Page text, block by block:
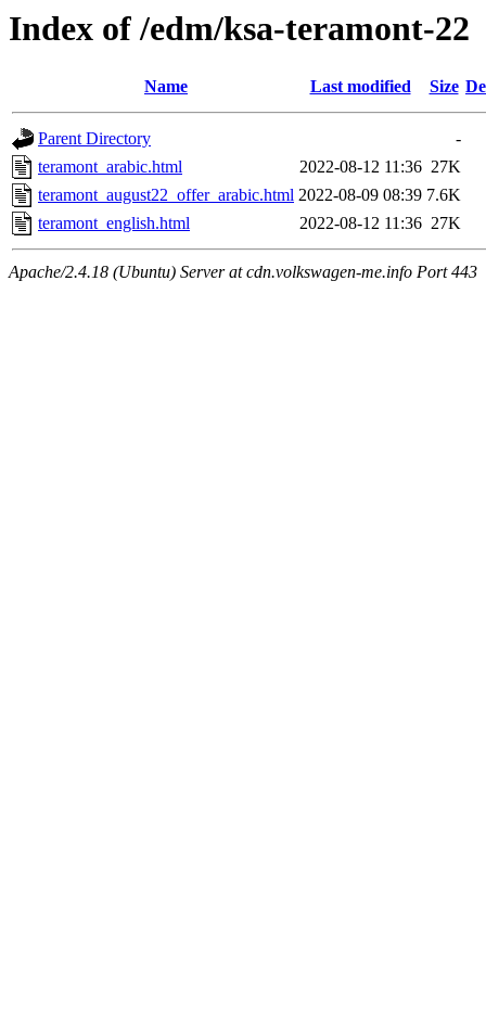
Index of /edm/ksa-teramont-22
Name Last modified Size
Parent Directory
-
teramont_arabic.html
2022-08-12 11:36 27K
teramont_august22_offer_arabic.html 2022-08-09 08:39 7.6K
teramont_english.html
2022-08-12 11:36 27K
Apache/2.4.18 (Ubuntu) Server at cdn.volkswagen-me.info Port 443